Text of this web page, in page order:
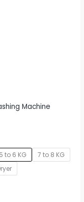
Machine
5 to 6 KG
7 to 8 KG